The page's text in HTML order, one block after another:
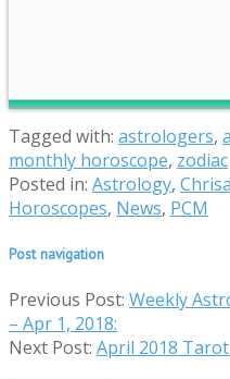
Tagged with: astrologers,
monthly horoscope, zodiac
Posted in: Astrology,
Horoscopes, News, PCM
Post navigation
Previous Post: Weekly
– Apr 1, 2018:
Next Post: April 2018